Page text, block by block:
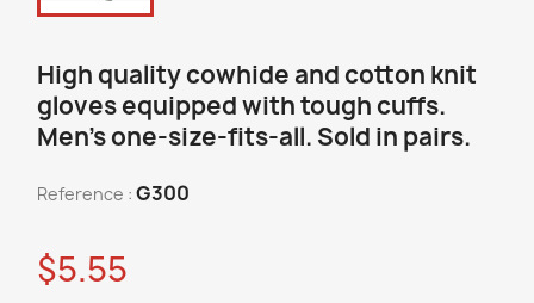
High quality cowhide and cotton knit
gloves equipped with tough cuffs.
Men’s one-size-fits-all. Sold in pairs.
Reference : G300
$5.55